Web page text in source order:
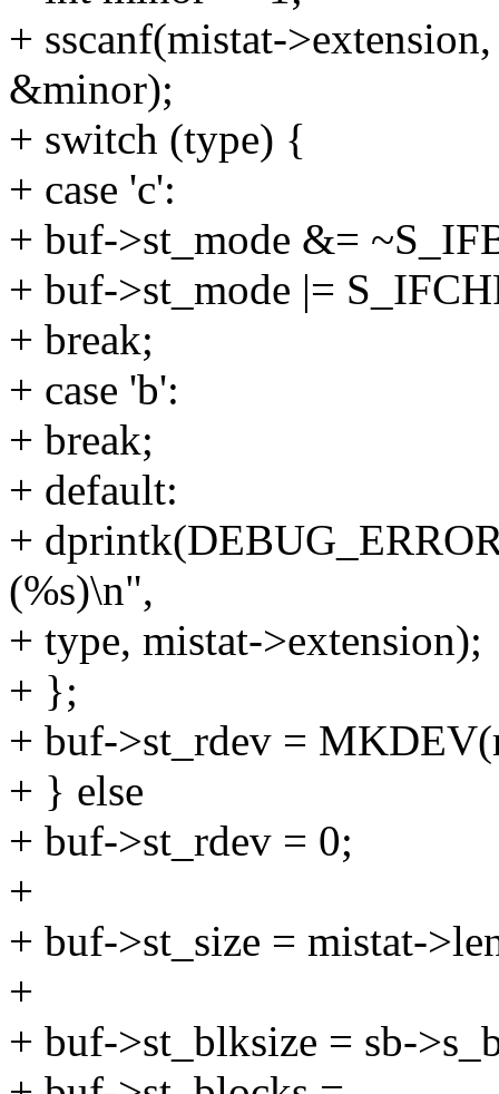
+ sscanf(mistat-
&minor);
+ switch (type) {
+ case 'c':
+ buf->st_mode &=
+ buf->st_mode |=
+ break;
+ case 'b':
+ break;
+ default:
+
(%s)\n",
+ type, mistat->extension);
+ };
+ buf->st_rdev =
+ } else
+ buf->st_rdev = 0;
+
+ buf->st_size = mistat-
+
+ buf->st_blksize = sb-